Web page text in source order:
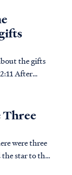
in the days
east arri...
the gifts
the Child
opening
to...
Three
were three
star to the
gifts